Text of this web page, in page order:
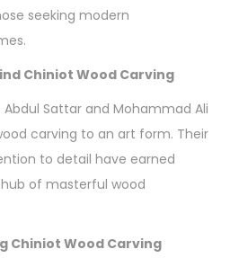
seeking modern
Chiniot Wood Carving
Sattar and Mohammad Ali
carving to an art form. Their
to detail have earned
of masterful wood
Chiniot Wood Carving